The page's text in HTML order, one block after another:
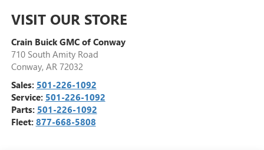
VISIT OUR STORE
Crain Buick GMC of Conway
710 South Amity Road
Conway, AR 72032
Sales: 501-226-1092
Service: 501-226-1092
Parts: 501-226-1092
Fleet: 877-668-5808